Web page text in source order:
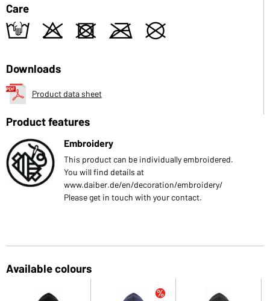
Care
t o d m U
Downloads
Product data sheet
Product features
Embroidery
This product can be individually embroidered.
You will find details at
www.daiber.de/en/decoration/embroidery/
Please get in touch with your contact.
Available colours